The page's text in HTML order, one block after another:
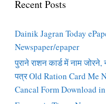
Recent Posts
Dainik Jagran Today
Newspaper/epaper
पुराने राशन कार्ड में नाम
पत्र Old Ration Card Me
Cancal Form Download